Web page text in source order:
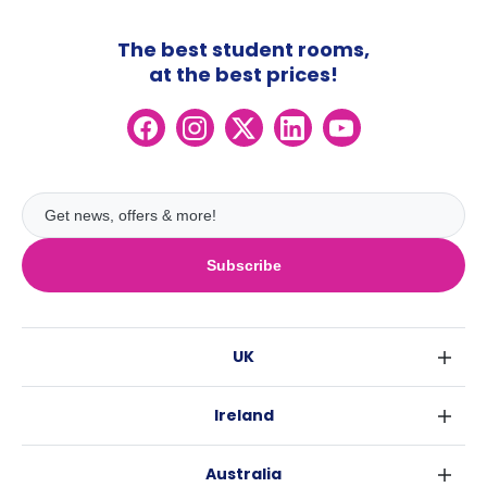
Subscribe
The best student rooms,
at the best prices!
UK
Glasgow
Ireland
Australia